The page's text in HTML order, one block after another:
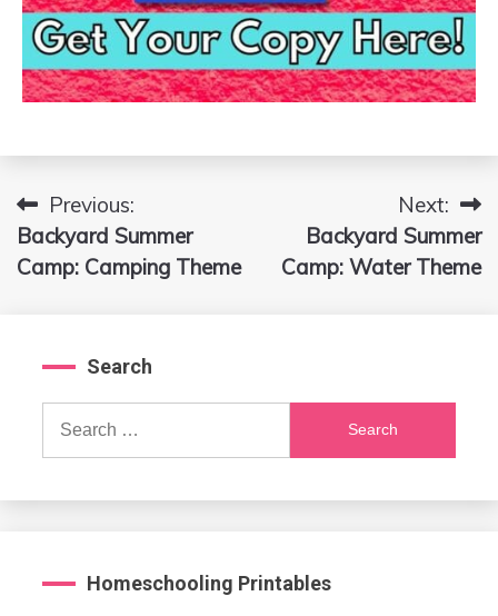
Post
navigation
Previous:
Backyard Summer
Camp: Camping Theme
Next:
Backyard Summer
Camp: Water Theme
Search
Search
Homeschooling Printables